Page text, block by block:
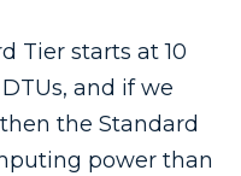
Tier starts at 10
and if we
the Standard
power than